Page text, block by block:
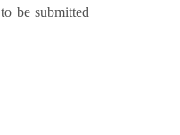
to be submitted